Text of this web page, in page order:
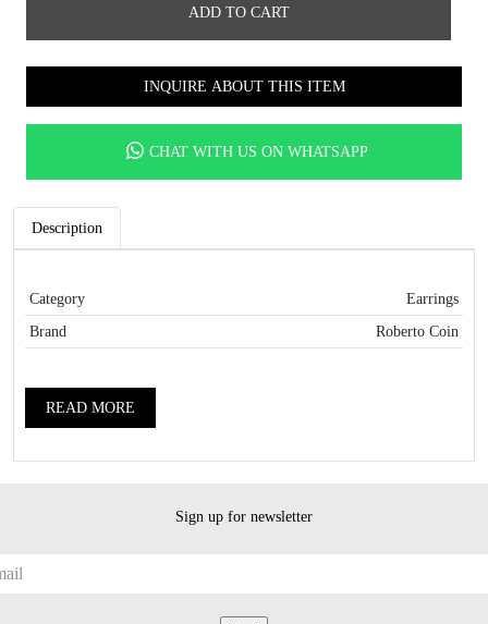
ADD TO CART
INQUIRE ABOUT THIS ITEM
CHAT WITH US ON WHATSAPP
Description
Category
Earrings
Brand
Roberto Coin
READ MORE
Sign up for newsletter